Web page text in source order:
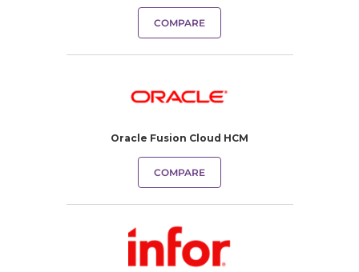
COMPARE
Oracle Fusion Cloud HCM
COMPARE